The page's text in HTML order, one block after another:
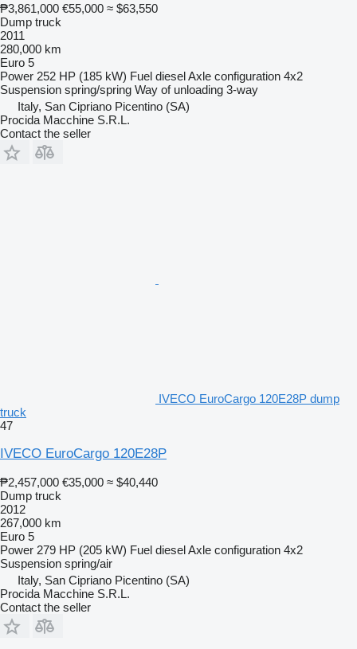
₱3,861,000 €55,000 ≈ $63,550
Dump truck
2011
280,000 km
Euro 5
Power 252 HP (185 kW) Fuel dieselAxle configuration 4x2
Suspension spring/spring Way of unloading 3-way
Italy, San Cipriano Picentino (SA)
Procida Macchine S.R.L.
Contact the seller
IVECO EuroCargo 120E28P dump
truck
47
IVECO EuroCargo 120E28P
₱2,457,000 €35,000 ≈ $40,440
Dump truck
2012
267,000 km
Euro 5
Power 279 HP (205 kW) Fuel dieselAxle configuration 4x2
Suspension spring/air
Italy, San Cipriano Picentino (SA)
Procida Macchine S.R.L.
Contact the seller